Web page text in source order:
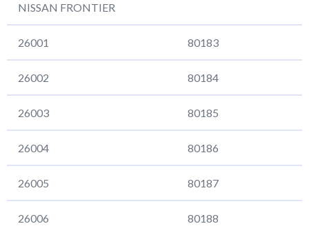
NISSAN FRONTIER
26001 80183
26002 80184
26003 80185
26004 80186
26005 80187
26006 80188